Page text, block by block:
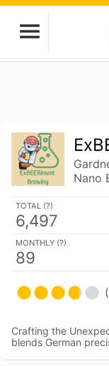
Nano
TOTAL (?)
6,497
MONTHLY (?)
89
Crafting the
blends German